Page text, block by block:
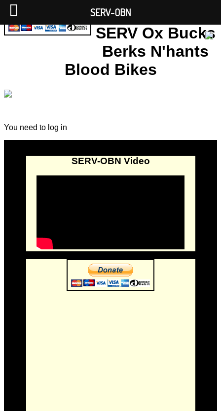
SERV Ox Bucks
Berks N'hants
Blood Bikes
You need to log in
SERV-OBN Video
SERV-OBN